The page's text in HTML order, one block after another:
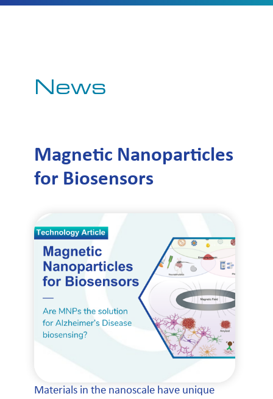
News
Magnetic Nanoparticles
for Biosensors
Materials in the nanoscale have unique